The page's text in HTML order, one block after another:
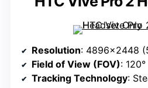
Resolution: 4896×2448
Field of View (FOV): 120°
Tracking Technology: